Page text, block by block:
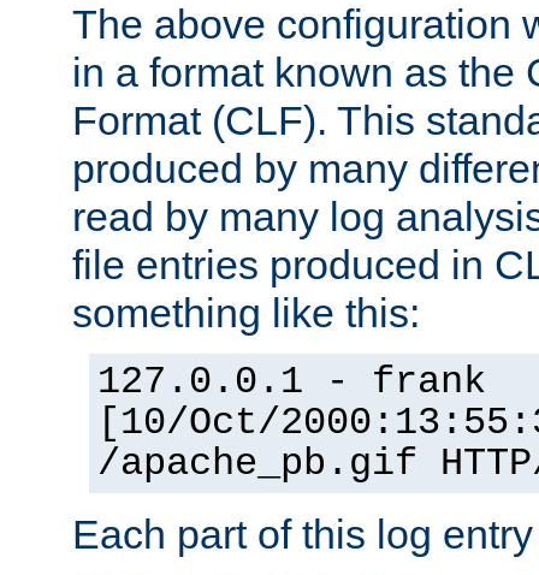
The above configuration
in a format known as the
Format (CLF). This
produced by many
read by many log
file entries produced in
something like this:
127.0.0.1 - frank
[10/Oct/
/apache_pb.gif
Each part of this log